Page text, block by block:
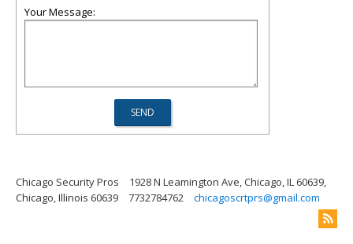
Your Message:
Chicago Security Pros
1928 N Leamington Ave, Chicago, IL 60639,
Chicago, Illinois 60639
7732784762 chicagoscrtprs@gmail.com